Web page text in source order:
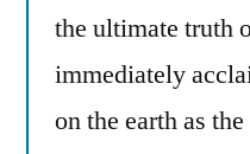
the ultimate truth
immediately
on the earth as